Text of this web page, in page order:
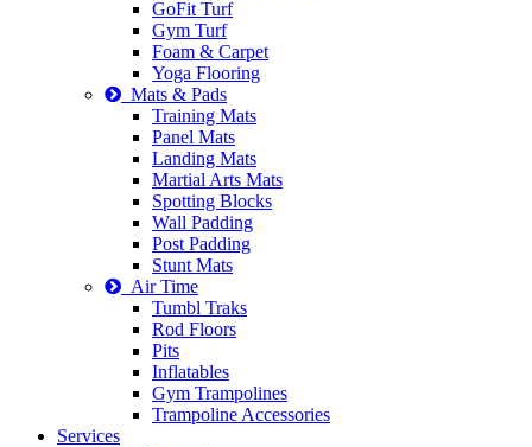
GoFit Turf
Gym Turf
Foam & Carpet
Yoga Flooring
Mats & Pads
Training Mats
Panel Mats
Landing Mats
Martial Arts Mats
Spotting Blocks
Wall Padding
Post Padding
Stunt Mats
Air Time
Tumbl Traks
Rod Floors
Pits
Inflatables
Gym Trampolines
Trampoline Accessories
Services